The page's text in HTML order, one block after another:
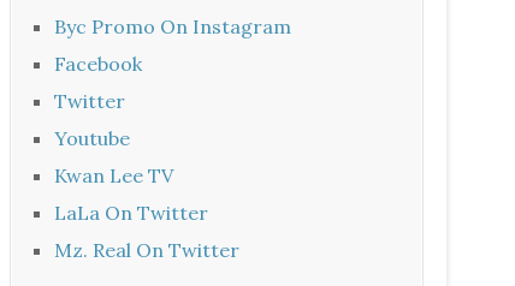
Byc Promo On Instagram
Facebook
Twitter
Youtube
Kwan Lee TV
LaLa On Twitter
Mz. Real On Twitter